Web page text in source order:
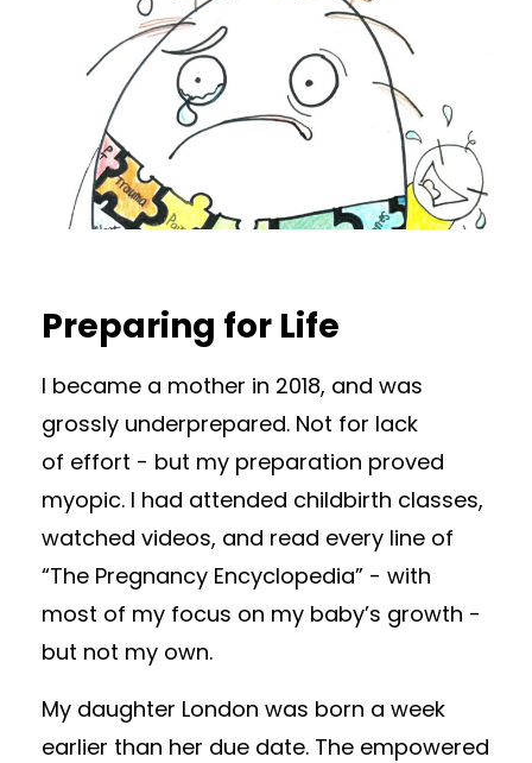
Preparing for Life
I became a mother in 2018, and was
grossly underprepared. Not for lack
of effort - but my preparation proved
myopic. I had attended childbirth classes,
watched videos, and read every line of
“The Pregnancy Encyclopedia” - with
most of my focus on my baby’s growth -
but not my own.
My daughter London was born a week
earlier than her due date. The empowered